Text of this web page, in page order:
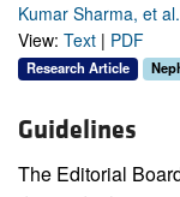
Kumar Sharma, et al.
View: Text | PDF
Research Article
Guidelines
The Editorial